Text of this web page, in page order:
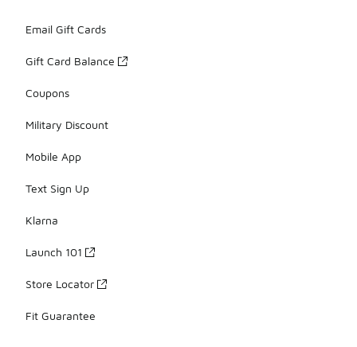
Email Gift Cards
Gift Card Balance
Coupons
Military Discount
Mobile App
Text Sign Up
Klarna
Launch 101
Store Locator
Fit Guarantee